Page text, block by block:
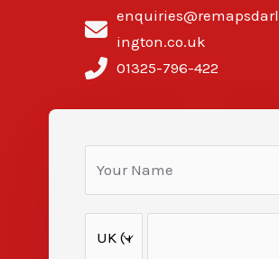
enquiries@remapsdarl
ington.co.uk
01325-796-422